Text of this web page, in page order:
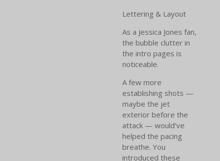
Lettering & Layout
As a Jessica Jones fan,
the bubble clutter in
the intro pages is
noticeable.
A few more
establishing shots —
maybe the jet
exterior before the
attack — would’ve
helped the pacing
breathe. You
introduced these